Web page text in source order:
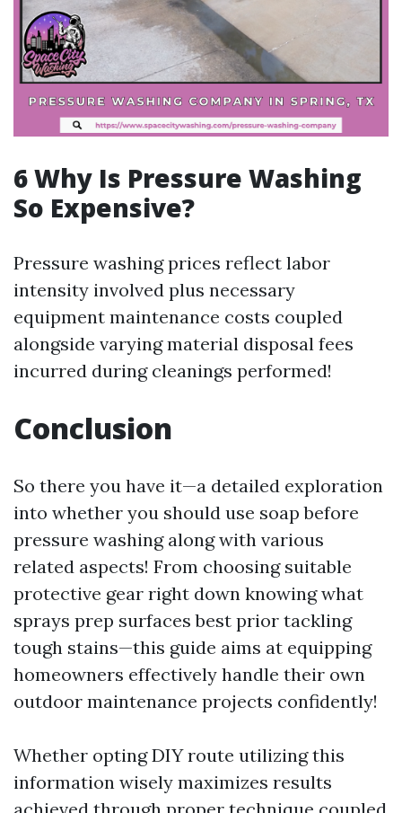
6 Why Is Pressure Washing
So Expensive?
Pressure washing prices reflect labor
intensity involved plus necessary
equipment maintenance costs coupled
alongside varying material disposal fees
incurred during cleanings performed!
Conclusion
So there you have it—a detailed exploration
into whether you should use soap before
pressure washing along with various
related aspects! From choosing suitable
protective gear right down knowing what
sprays prep surfaces best prior tackling
tough stains—this guide aims at equipping
homeowners effectively handle their own
outdoor maintenance projects confidently!
Whether opting DIY route utilizing this
information wisely maximizes results